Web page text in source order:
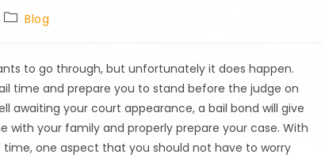
Post
category:
Blog
to go through, but unfortunately it does happen.
time and prepare you to stand before the judge on
awaiting your court appearance, a bail bond will give
your family and properly prepare your case. With
one aspect that you should not have to worry